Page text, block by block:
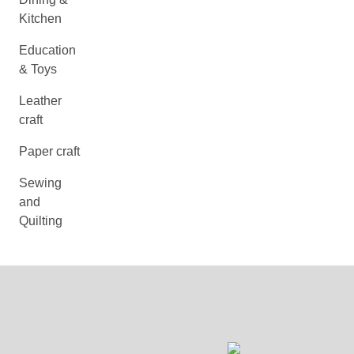
Kitchen
Education
& Toys
Leather
craft
Paper craft
Sewing
and
Quilting